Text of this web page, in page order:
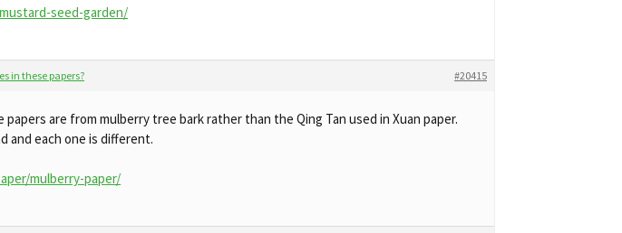
seed-garden/
in these papers? #20415
papers are from mulberry tree bark rather than the Qing Tan used in Xuan paper.
and each one is different.
mulberry-paper/